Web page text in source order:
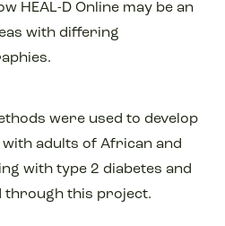
HEAL-D Online may be an
with differing
were used to develop
adults of African and
with type 2 diabetes and
through this project.